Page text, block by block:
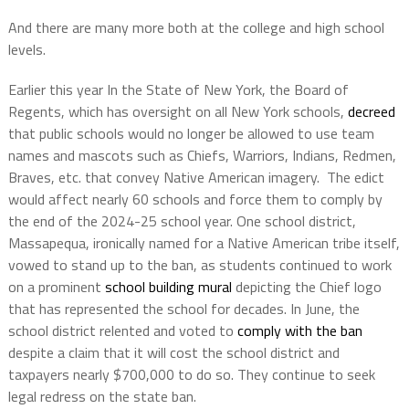
And there are many more both at the college and high school
levels.
Earlier this year In the State of New York, the Board of
Regents, which has oversight on all New York schools, decreed
that public schools would no longer be allowed to use team
names and mascots such as Chiefs, Warriors, Indians, Redmen,
Braves, etc. that convey Native American imagery. The edict
would affect nearly 60 schools and force them to comply by
the end of the 2024-25 school year. One school district,
Massapequa, ironically named for a Native American tribe itself,
vowed to stand up to the ban, as students continued to work
on a prominent school building mural depicting the Chief logo
that has represented the school for decades. In June, the
school district relented and voted to comply with the ban
despite a claim that it will cost the school district and
taxpayers nearly $700,000 to do so. They continue to seek
legal redress on the state ban.